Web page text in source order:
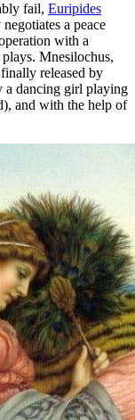
fail, Euripides
a peace
with a
Mnesilochus,
released by
a dancing girl playing
and with the help of